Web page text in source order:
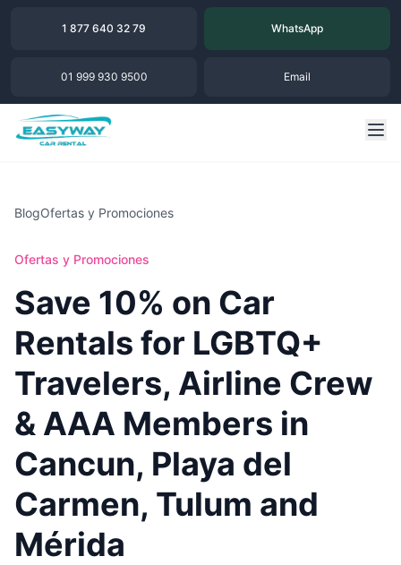
1 877 640 32 79 WhatsApp
01 999 930 9500 Email
BlogOfertas y Promociones
Ofertas y Promociones
Save 10% on Car
Rentals for LGBTQ+
Travelers, Airline Crew
& AAA Members in
Cancun, Playa del
Carmen, Tulum and
Mérida